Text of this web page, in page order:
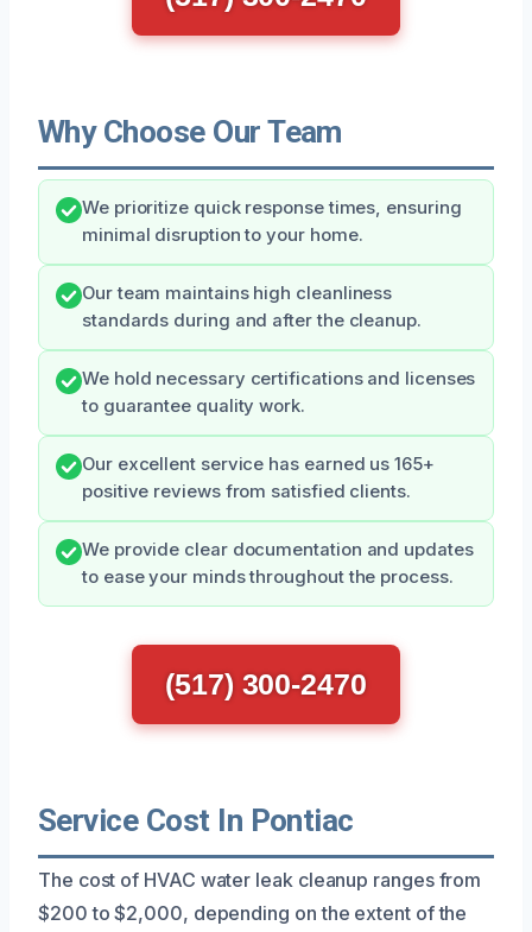
Why Choose Our Team
We prioritize quick response times, ensuring
minimal disruption to your home.
Our team maintains high cleanliness
standards during and after the cleanup.
We hold necessary certifications and licenses
to guarantee quality work.
Our excellent service has earned us 165+
positive reviews from satisfied clients.
We provide clear documentation and updates
to ease your minds throughout the process.
(517) 300-2470
Service Cost In Pontiac
The cost of HVAC water leak cleanup ranges from
$200 to $2,000, depending on the extent of the